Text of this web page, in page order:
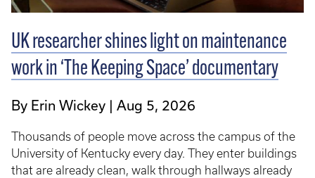
UK researcher shines light on maintenance
work in ‘The Keeping Space’ documentary
By Erin Wickey Aug 5, 2026
Thousands of people move across the campus of the
University of Kentucky every day. They enter buildings
that are already clean, walk through hallways already